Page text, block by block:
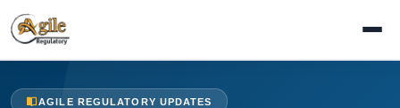
AGILE REGULATORY UPDATES